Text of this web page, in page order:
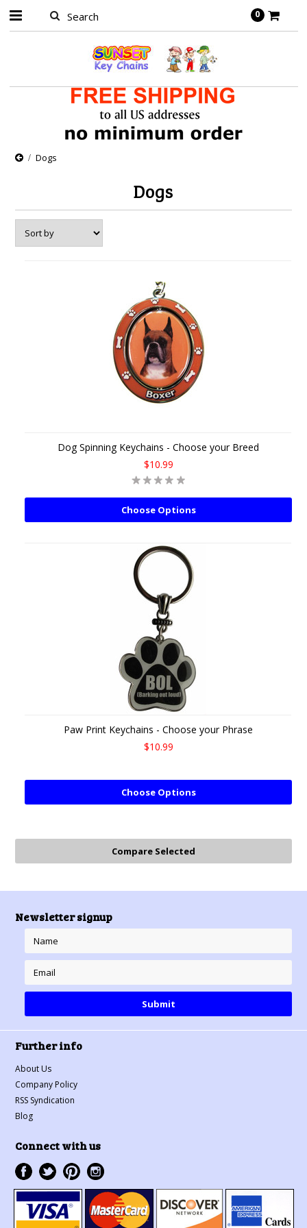
0
Dogs
Dogs
Dog Spinning Keychains - Choose your Breed
$10.99
Choose Options
Paw Print Keychains - Choose your Phrase
$10.99
Choose Options
Newsletter signup
Further info
About Us
Company Policy
RSS Syndication
Blog
Connect with us